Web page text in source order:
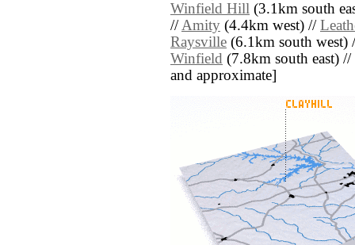
Winfield Hill (3.1km south
//Amity (4.4km west) //
Raysville (6.1km south west)
Winfield (7.8km south east)
and approximate]